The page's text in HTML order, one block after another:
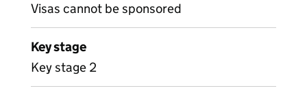
Visas cannot be sponsored
Key stage
Key stage 2